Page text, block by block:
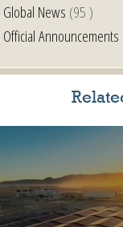
Global News (95 )
Official Announcements